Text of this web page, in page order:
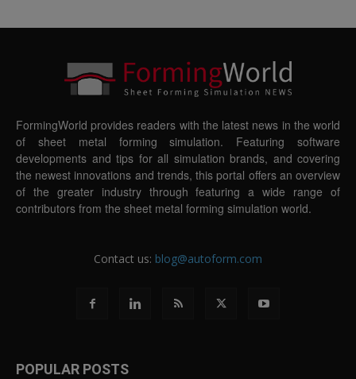
FormingWorld provides readers with the latest news in the world
of sheet metal forming simulation. Featuring software
developments and tips for all simulation brands, and covering
the newest innovations and trends, this portal offers an overview
of the greater industry through featuring a wide range of
contributors from the sheet metal forming simulation world.
Contact us: blog@autoform.com
POPULAR POSTS